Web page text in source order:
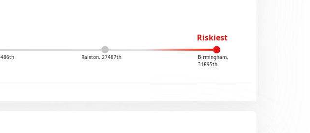
Riskiest
Ralston, 27487th
Birmingham,
31895th